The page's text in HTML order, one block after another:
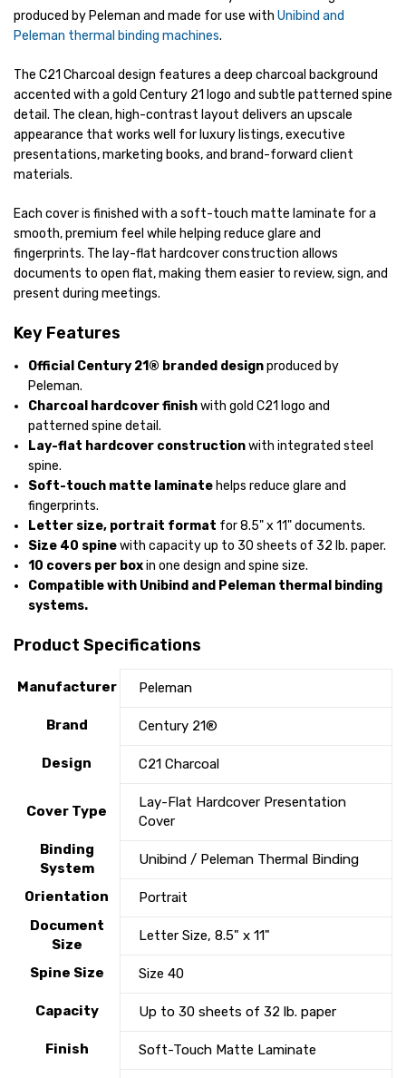
produced by Peleman and made for use with Unibind and
Peleman thermal binding machines.
The C21 Charcoal design features a deep charcoal background
accented with a gold Century 21 logo and subtle patterned spine
detail. The clean, high-contrast layout delivers an upscale
appearance that works well for luxury listings, executive
presentations, marketing books, and brand-forward client
materials.
Each cover is finished with a soft-touch matte laminate for a
smooth, premium feel while helping reduce glare and
fingerprints. The lay-flat hardcover construction allows
documents to open flat, making them easier to review, sign, and
present during meetings.
Key Features
Official Century 21® branded designproduced by
Peleman.
Charcoal hardcover finishwith gold C21 logo and
patterned spine detail.
Lay-flat hardcover constructionwith integrated steel
spine.
Soft-touch matte laminate helps reduce glare and
fingerprints.
Letter size, portrait format for 8.5" x 11" documents.
Size 40 spinewith capacity up to 30 sheets of 32 lb. paper.
10 covers per boxin one design and spine size.
Compatible with Unibind and Peleman thermal binding
systems.
Product Specifications
Manufacturer Peleman
Brand Century 21®
Design C21 Charcoal
Cover Type
Lay-Flat Hardcover Presentation
Cover
Binding
System
Unibind / Peleman Thermal Binding
Orientation
Portrait
Document
Size
Letter Size, 8.5" x 11"
Spine Size Size 40
Capacity Up to 30 sheets of 32 lb. paper
Finish Soft-Touch Matte Laminate